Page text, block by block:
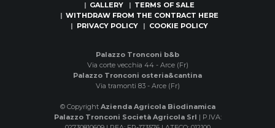
GALLERY
TERMS OF SALE
WITHDRAW FROM THE CONTRACT HERE
PRIVACY POLICY
COOKIE POLICY
Palazzo Tronconi b&b
Via corte vecchia 44 - Arce (Fr)
Palazzo Tronconi osteria&cantina
Via tramonti 83 - Arce (Fr)
© Copyright Azienda Agricola Biodinamica
Palazzo Tronconi Società Agricola Srl | P.IVA: